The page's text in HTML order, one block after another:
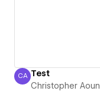
Christopher Aoun
CA Test
Christopher Aoun